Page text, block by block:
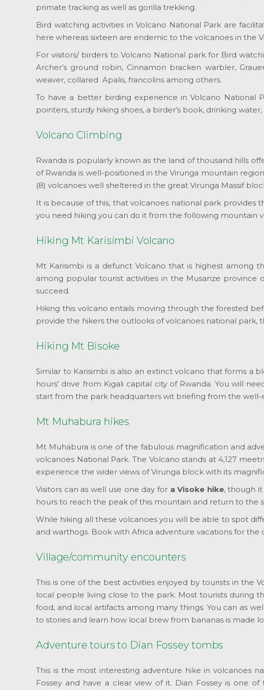
primate tracking as well as gorilla trekking.
Bird watching activities in Volcano National Park are
here whereas sixteen are endemic to the volcanoes in the
For visitors/ birders to Volcano National park for Bird
Archer’s ground robin, Cinnamon bracken warbler,
weaver, collared Apalis, francolins among others.
To have a better birding experience in Volcano National
pointers, sturdy hiking shoes, a birder’s book, drinking
Volcano Climbing
Rwanda is popularly known as the land of thousand hills
of Rwanda is well-positioned in the Virunga mountain
(8) volcanoes well sheltered in the great Virunga Massif
It is because of this, that volcanoes national park
you need hiking you can do it from the following mountain
Hiking Mt Karisimbi Volcano
Mt Karisimbi is a defunct Volcano that is highest among
among popular tourist activities in the Musanze province
succeed.
Hiking this volcano entails moving through the forested
provide the hikers the outlooks of volcanoes national
Hiking Mt Bisoke
Similar to Karisimbi is also an extinct volcano that forms a
hours’ drive from Kigali capital city of Rwanda. You will
start from the park headquarters wit briefing from the
Mt Muhabura hikes
Mt Muhabura is one of the fabulous magnification and
volcanoes National Park. The Volcano stands at 4,127
experience the wider views of Virunga block with its
Visitors can as well use one day for a Visoke hike, though it
hours to reach the peak of this mountain and return to the
While hiking all these volcanoes you will be able to spot
and warthogs. Book with Africa adventure vacations for the
Village/community encounters
This is one of the best activities enjoyed by tourists in the
local people living close to the park. Most tourists during
food, and local artifacts among many things. You can as
to stories and learn how local brew from bananas is made
Adventure tours to Dian Fossey tombs
This is the most interesting adventure hike in volcanoes
Fossey and have a clear view of it. Dian Fossey is one